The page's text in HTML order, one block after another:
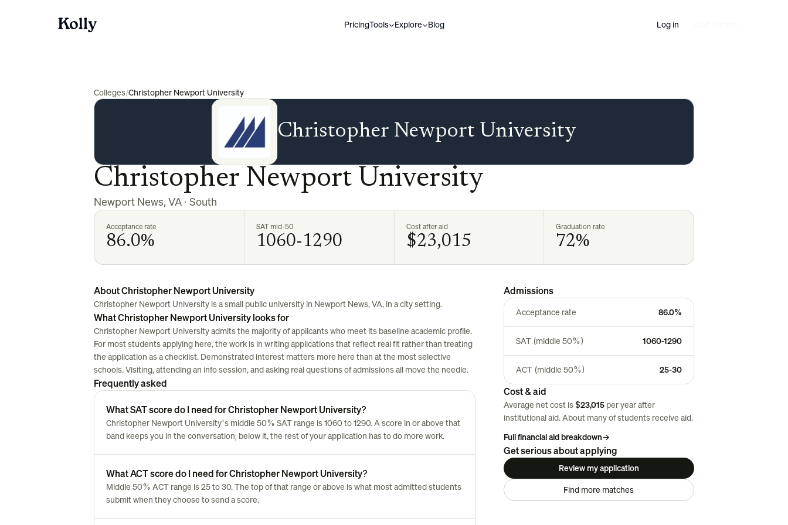
PricingTools Explore Blog Log in
Colleges/Christopher Newport University
Christopher Newport University
Christopher Newport University
Newport News, VA · South
Acceptance rate
86.0%
SAT mid-50
1060-1290
Cost after aid
$23,015
Graduation rate
72%
About Christopher Newport University
Christopher Newport University is a small public university in Newport News, VA, in a city setting.
What Christopher Newport University looks for
Christopher Newport University admits the majority of applicants who meet its baseline academic profile.
For most students applying here, the work is in writing applications that reflect real fit rather than treating
the application as a checklist. Demonstrated interest matters more here than at the most selective
schools. Visiting, attending an info session, and asking real questions of admissions all move the needle.
Frequently asked
What SAT score do I need for Christopher Newport University?
Christopher Newport University's middle 50% SAT range is 1060 to 1290. A score in or above that
band keeps you in the conversation; below it, the rest of your application has to do more work.
What ACT score do I need for Christopher Newport University?
Middle 50% ACT range is 25 to 30. The top of that range or above is what most admitted students
submit when they choose to send a score.
Admissions
Acceptance rate 86.0%
SAT (middle 50%) 1060-1290
ACT (middle 50%) 25-30
Cost & aid
Average net cost is $23,015 per year after
institutional aid. About manyof students receive aid.
Full financial aid breakdown→
Get serious about applying
Review my application
Find more matches